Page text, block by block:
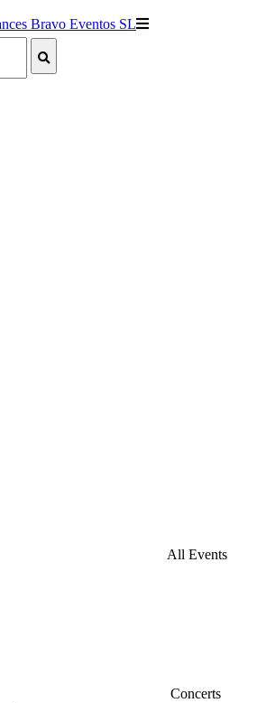
All Events
Concerts